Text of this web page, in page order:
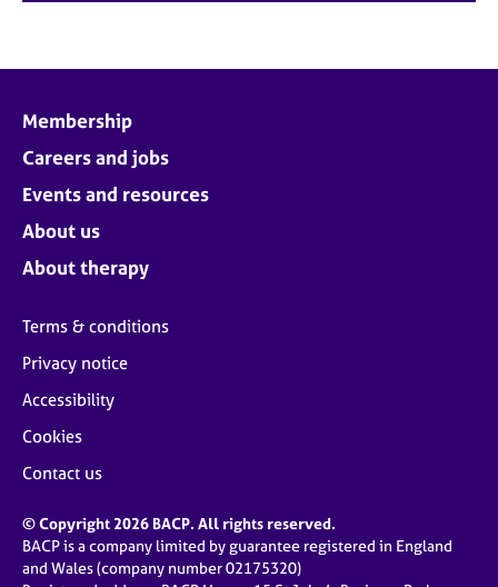
Membership
Careers and jobs
Events and resources
About us
About therapy
Terms & conditions
Privacy notice
Accessibility
Cookies
Contact us
© Copyright 2026 BACP. All rights reserved.
BACP is a company limited by guarantee registered in England
and Wales (company number 02175320)